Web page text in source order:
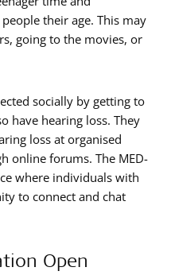
their age. This may
going to the movies, or
socially by getting to
have hearing loss. They
loss at organised
online forums. The MED-
where individuals with
to connect and chat
Open